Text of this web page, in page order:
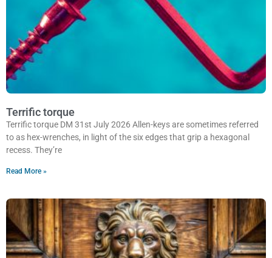
Terrific torque
Terrific torque DM 31st July 2026 Allen-keys are sometimes referred
to as hex-wrenches, in light of the six edges that grip a hexagonal
recess. They’re
Read More »